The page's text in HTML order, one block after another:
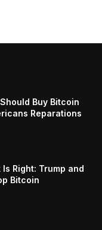
Buy Bitcoin
Reparations
Is Right: Trump and
Bitcoin